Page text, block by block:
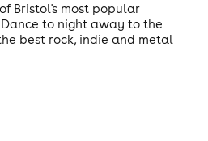
Bristol's most popular
to night away to the
best rock, indie and metal